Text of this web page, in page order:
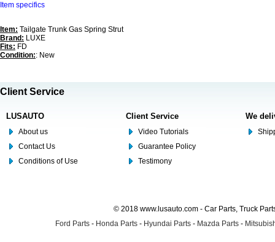
Item specifics
Item: Tailgate Trunk Gas Spring Strut
Brand: LUXE
Fits: FD
Condition:: New
Client Service
LUSAUTO
About us
Contact Us
Conditions of Use
Client Service
Video Tutorials
Guarantee Policy
Testimony
We
© 2018 www.lusauto.com - Car Parts, Truck
Ford Parts - Honda Parts - Hyundai Parts - Mazda Parts -